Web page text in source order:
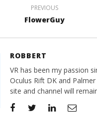
PREVIOUS
FlowerGuy
ROBBERT
VR has been my passion
Oculus Rift DK and
site and channel will